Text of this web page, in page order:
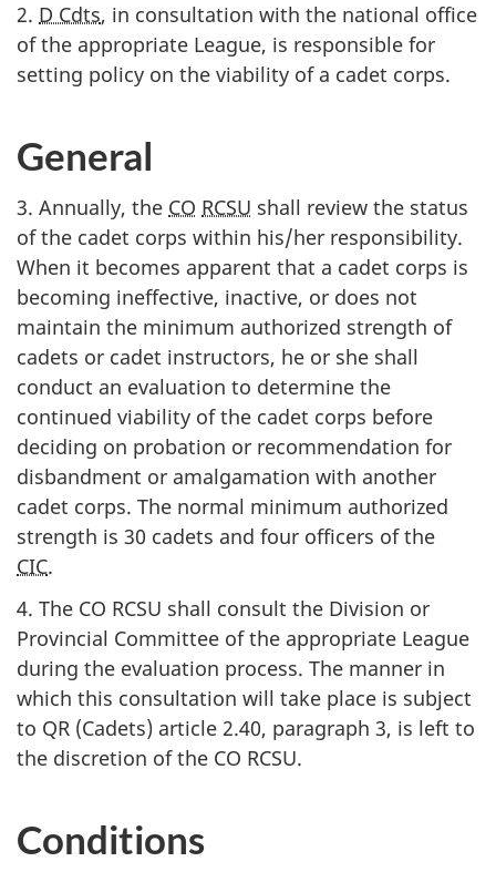
2. D Cdts, in consultation with the national office
of the appropriate League, is responsible for
setting policy on the viability of a cadet corps.
General
3. Annually, the CO RCSU shall review the status
of the cadet corps within his/her responsibility.
When it becomes apparent that a cadet corps is
becoming ineffective, inactive, or does not
maintain the minimum authorized strength of
cadets or cadet instructors, he or she shall
conduct an evaluation to determine the
continued viability of the cadet corps before
deciding on probation or recommendation for
disbandment or amalgamation with another
cadet corps. The normal minimum authorized
strength is 30 cadets and four officers of the
CIC.
4. The CO RCSU shall consult the Division or
Provincial Committee of the appropriate League
during the evaluation process. The manner in
which this consultation will take place is subject
to QR (Cadets) article 2.40, paragraph 3, is left to
the discretion of the CO RCSU.
Conditions